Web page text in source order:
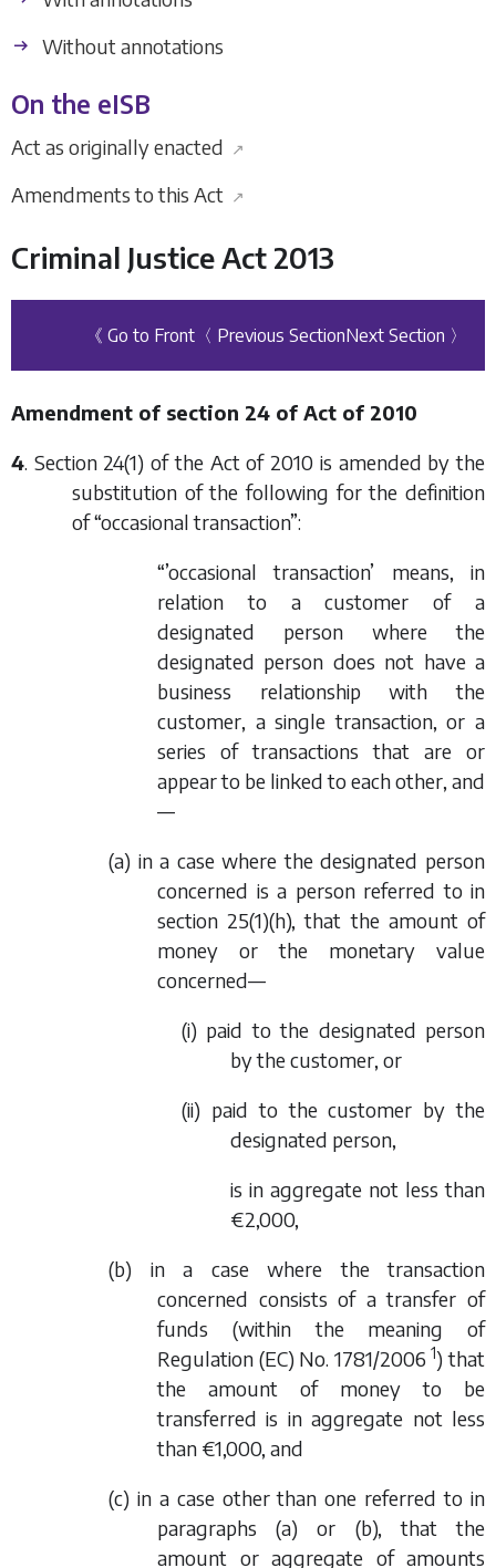
Without annotations
On the eISB
Act as originally enacted ↗
Amendments to this Act ↗
Criminal Justice Act 2013
《 Go to Front 〈 Previous SectionNext Section 〉
Amendment of section 24 of Act of 2010
4. Section 24(1) of the Act of 2010 is amended by the
substitution of the following for the definition
of “occasional transaction”:
“’occasional transaction’ means, in
relation to a customer of a
designated person where the
designated person does not have a
business relationship with the
customer, a single transaction, or a
series of transactions that are or
appear to be linked to each other, and
—
(a) in a case where the designated person
concerned is a person referred to in
section 25(1)(h), that the amount of
money or the monetary value
concerned—
(i) paid to the designated person
by the customer, or
(ii) paid to the customer by the
designated person,
is in aggregate not less than
€2,000,
(b) in a case where the transaction
concerned consists of a transfer of
funds (within the meaning of
Regulation (EC) No. 1781/20061) that
the amount of money to be
transferred is in aggregate not less
than €1,000, and
(c) in a case other than one referred to in
paragraphs (a) or (b), that the
amount or aggregate of amounts